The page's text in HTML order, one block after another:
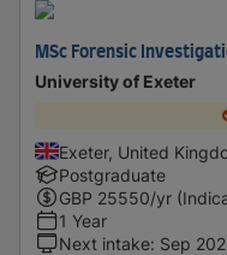
MSc Forensic
University of Exeter
Exeter, United
Postgraduate
GBP 25550/yr
1 Year
Next intake: Sep